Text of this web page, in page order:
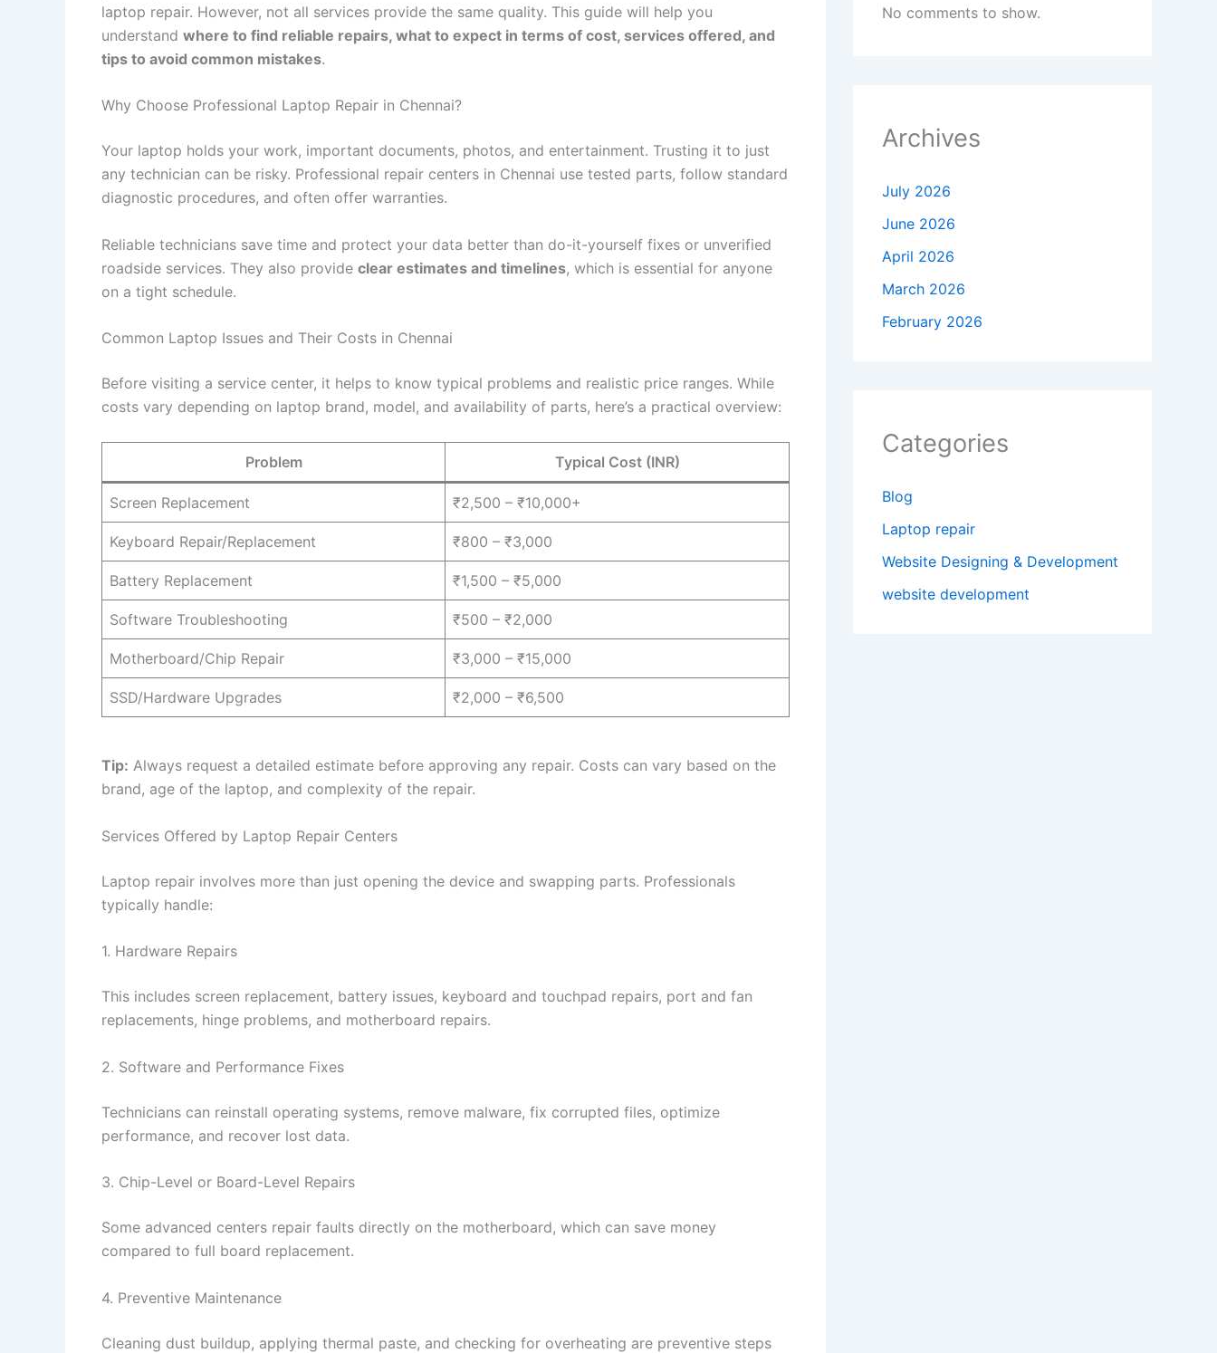
laptop repair. However, not all services provide the same quality. This guide will help you
understand where to find reliable repairs, what to expect in terms of cost, services offered, and
tips to avoid common mistakes.
Why Choose Professional Laptop Repair in Chennai?
Your laptop holds your work, important documents, photos, and entertainment. Trusting it to just
any technician can be risky. Professional repair centers in Chennai use tested parts, follow standard
diagnostic procedures, and often offer warranties.
Reliable technicians save time and protect your data better than do-it-yourself fixes or unverified
roadside services. They also provide clear estimates and timelines, which is essential for anyone
on a tight schedule.
Common Laptop Issues and Their Costs in Chennai
Before visiting a service center, it helps to know typical problems and realistic price ranges. While
costs vary depending on laptop brand, model, and availability of parts, here’s a practical overview:
Problem Typical Cost (INR)
Screen Replacement ₹2,500 – ₹10,000+
Keyboard Repair/Replacement ₹800 – ₹3,000
Battery Replacement ₹1,500 – ₹5,000
Software Troubleshooting ₹500 – ₹2,000
Motherboard/Chip Repair ₹3,000 – ₹15,000
SSD/Hardware Upgrades ₹2,000 – ₹6,500
Tip: Always request a detailed estimate before approving any repair. Costs can vary based on the
brand, age of the laptop, and complexity of the repair.
Services Offered by Laptop Repair Centers
Laptop repair involves more than just opening the device and swapping parts. Professionals
typically handle:
1. Hardware Repairs
This includes screen replacement, battery issues, keyboard and touchpad repairs, port and fan
replacements, hinge problems, and motherboard repairs.
2. Software and Performance Fixes
Technicians can reinstall operating systems, remove malware, fix corrupted files, optimize
performance, and recover lost data.
3. Chip-Level or Board-Level Repairs
Some advanced centers repair faults directly on the motherboard, which can save money
compared to full board replacement.
4. Preventive Maintenance
Cleaning dust buildup, applying thermal paste, and checking for overheating are preventive steps
No comments to show.
Archives
July 2026
June 2026
April 2026
March 2026
February 2026
Categories
Blog
Laptop repair
Website Designing & Development
website development